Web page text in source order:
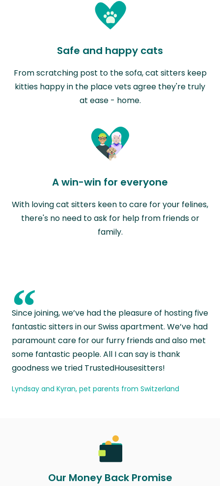
Safe and happy cats
From scratching post to the sofa, cat sitters keep
kitties happy in the place vets agree they're truly
at ease - home.
A win-win for everyone
With loving cat sitters keen to care for your felines,
there's no need to ask for help from friends or
family.
“
Since joining, we’ve had the pleasure of hosting five
fantastic sitters in our Swiss apartment. We’ve had
paramount care for our furry friends and also met
some fantastic people. All I can say is thank
goodness we tried TrustedHousesitters!
Lyndsay and Kyran, pet parents from Switzerland
Our Money Back Promise